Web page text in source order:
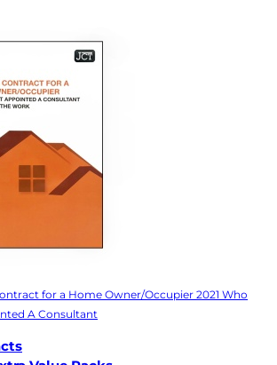
for a Home Owner/Occupier 2021 Who
A Consultant